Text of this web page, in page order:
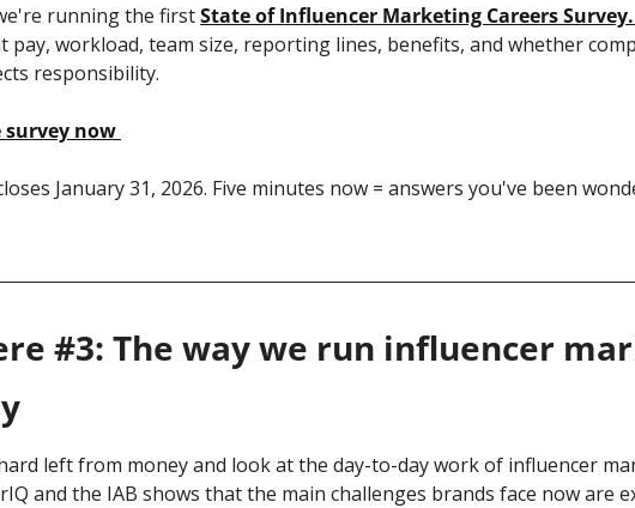
running the first State of Influencer Marketing Careers Survey.
pay, workload, team size, reporting lines, benefits, and whether
responsibility.
survey now
January 31, 2026. Five minutes now = answers you've been
#3: The way we run influencer
hard left from money and look at the day-to-day work of influencer
and the IAB shows that the main challenges brands face now are